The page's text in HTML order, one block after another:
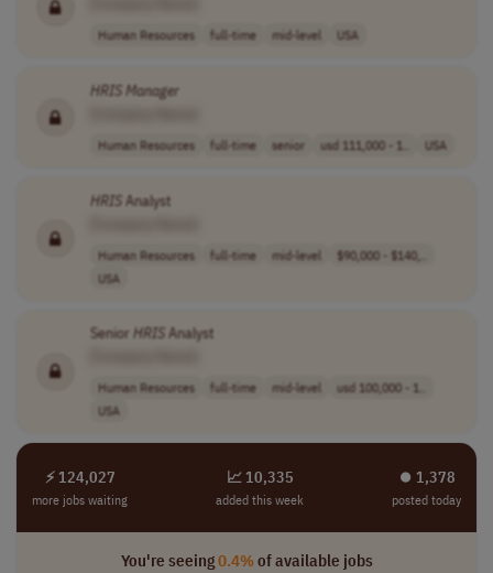
Human Resources full-time mid-level USA
HRISManager
Human Resources full-time senior usd 111,000 - 1.. USA
HRISAnalyst
Human Resources full-time mid-level
$90,000 - $140,..
USA
Senior HRISAnalyst
Human Resources full-time mid-level
usd 100,000 - 1..
USA
⚡ 124,027
more jobs waiting
📈 10,335
added this week
⏺︎ 1,378
posted today
You're seeing0.4%of available jobs